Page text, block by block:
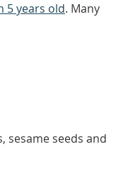
5 years old. Many
sesame seeds and